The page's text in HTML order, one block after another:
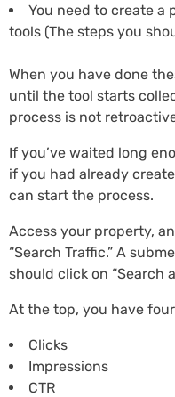
You need to create a
tools (The steps you
When you have done
until the tool starts
process is not
If you’ve waited long
if you had already
can start the process.
Access your property,
“Search Traffic.” A
should click on “Search
At the top, you have
Clicks
Impressions
CTR